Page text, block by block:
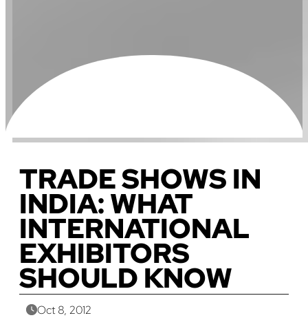
TRADE SHOWS IN
INDIA: WHAT
INTERNATIONAL
EXHIBITORS
SHOULD KNOW
Oct 8, 2012